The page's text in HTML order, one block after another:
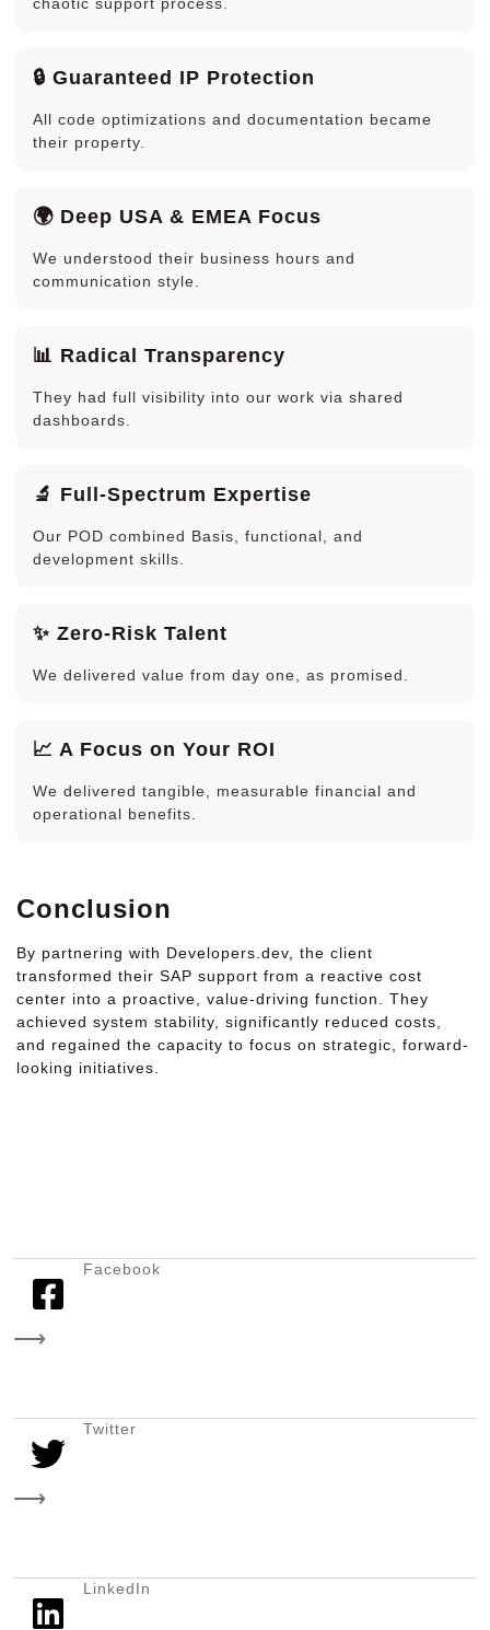
chaotic support process.
🔒 Guaranteed IP Protection
All code optimizations and documentation became
their property.
🌍 Deep USA & EMEA Focus
We understood their business hours and
communication style.
📊 Radical Transparency
They had full visibility into our work via shared
dashboards.
🔬 Full-Spectrum Expertise
Our POD combined Basis, functional, and
development skills.
✨ Zero-Risk Talent
We delivered value from day one, as promised.
📈 A Focus on Your ROI
We delivered tangible, measurable financial and
operational benefits.
Conclusion
By partnering with Developers.dev, the client
transformed their SAP support from a reactive cost
center into a proactive, value-driving function. They
achieved system stability, significantly reduced costs,
and regained the capacity to focus on strategic, forward-
looking initiatives.
Facebook
⟶
Twitter
⟶
LinkedIn